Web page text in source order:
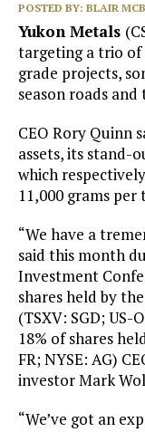
POSTED BY: BLAIR
Yukon Metals
targeting a trio
grade projects,
season roads
CEO Rory Quinn
assets, its stand-
which
11,000 grams
“We have a
said this month
Investment
shares held by
(TSXV: SGD; US-
18% of shares
FR; NYSE: AG)
investor Mark
“We’ve got an